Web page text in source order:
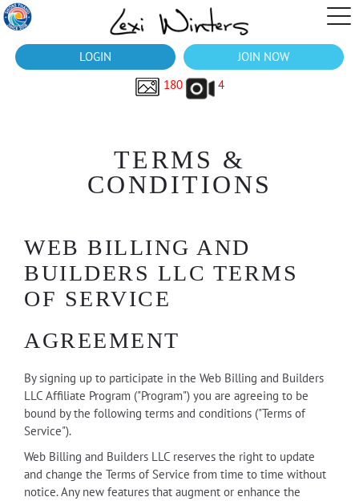
LOGIN
JOIN NOW
180
4
TERMS &
CONDITIONS
WEB BILLING AND
BUILDERS LLC TERMS
OF SERVICE
AGREEMENT
By signing up to participate in the Web Billing and Builders
LLC Affiliate Program ("Program") you are agreeing to be
bound by the following terms and conditions ("Terms of
Service").
Web Billing and Builders LLC reserves the right to update
and change the Terms of Service from time to time without
notice. Any new features that augment or enhance the